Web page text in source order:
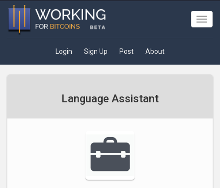
Login Sign Up Post About
Language Assistant